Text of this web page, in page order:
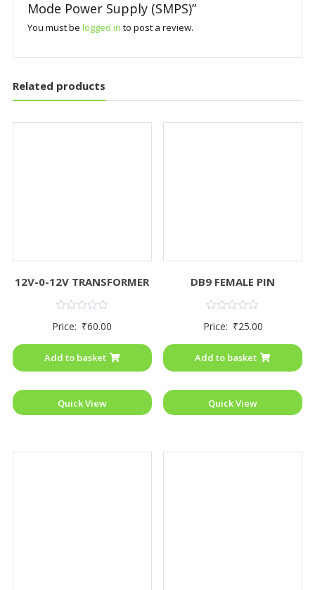
Mode Power Supply (SMPS)”
You must be logged in to post a review.
Related products
12V-0-12V TRANSFORMER
0
5
Price: ₹60.00
Add to basket
Quick View
DB9 FEMALE PIN
0
5
Price: ₹25.00
Add to basket
Quick View